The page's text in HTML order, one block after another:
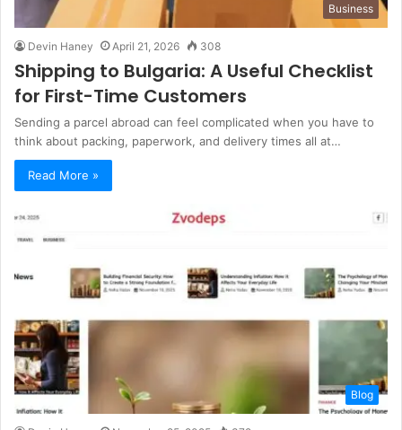
Business
Devin Haney April 21, 2026 308
Shipping to Bulgaria: A Useful Checklist
for First-Time Customers
Sending a parcel abroad can feel complicated when you have to
think about packing, paperwork, and delivery times all at…
Read More »
Blog